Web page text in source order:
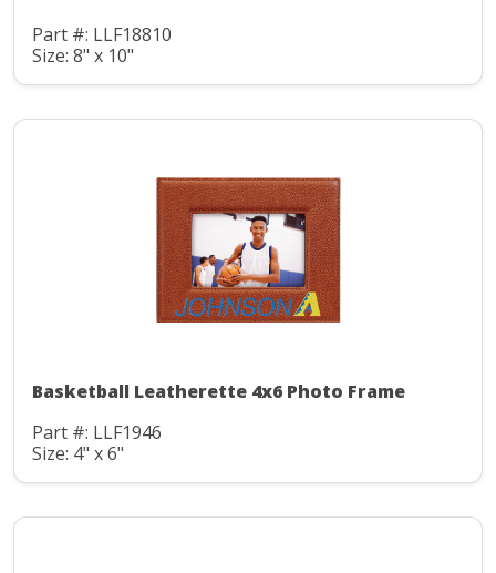
Part #: LLF18810
Size: 8" x 10"
Basketball Leatherette 4x6 Photo Frame
Part #: LLF1946
Size: 4" x 6"